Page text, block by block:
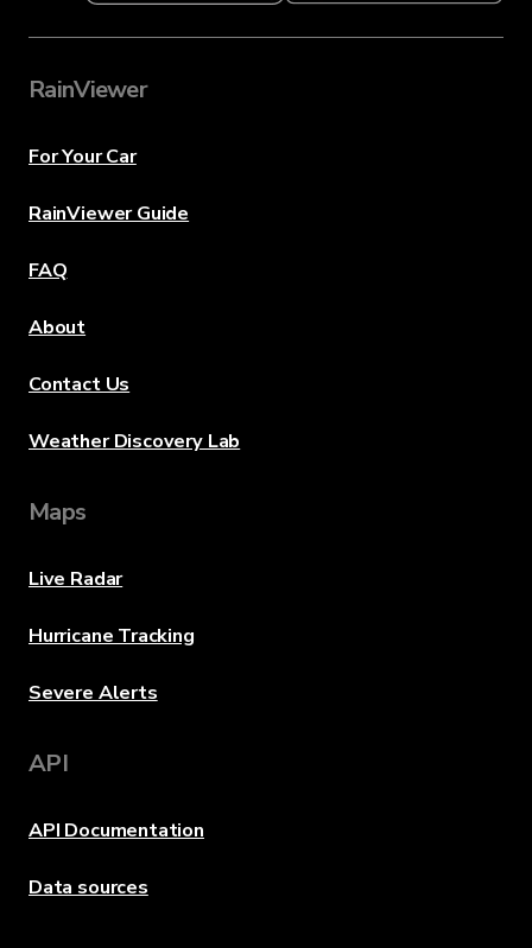
RainViewer
For Your Car
RainViewer Guide
FAQ
About
Contact Us
Weather Discovery Lab
Maps
Live Radar
Hurricane Tracking
Severe Alerts
API
API Documentation
Data sources